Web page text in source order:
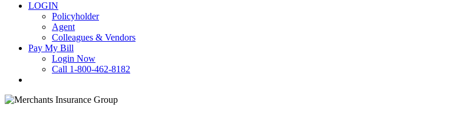
LOGIN
Policyholder
Agent
Colleagues & Vendors
Pay My Bill
Login Now
Call 1-800-462-8182